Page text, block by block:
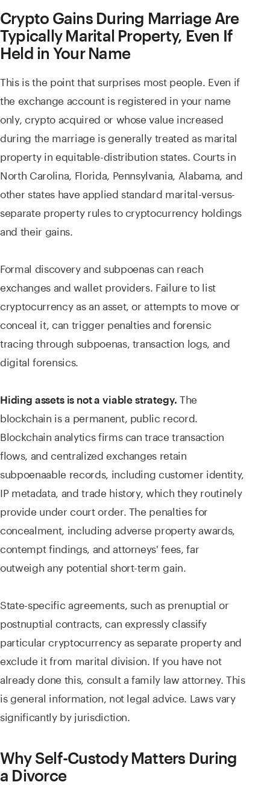
Crypto Gains During Marriage Are
Typically Marital Property, Even If
Held in Your Name
This is the point that surprises most people. Even if
the exchange account is registered in your name
only, crypto acquired or whose value increased
during the marriage is generally treated as marital
property in equitable-distribution states. Courts in
North Carolina, Florida, Pennsylvania, Alabama, and
other states have applied standard marital-versus-
separate property rules to cryptocurrency holdings
and their gains.
Formal discovery and subpoenas can reach
exchanges and wallet providers. Failure to list
cryptocurrency as an asset, or attempts to move or
conceal it, can trigger penalties and forensic
tracing through subpoenas, transaction logs, and
digital forensics.
Hiding assets is not a viable strategy. The
blockchain is a permanent, public record.
Blockchain analytics firms can trace transaction
flows, and centralized exchanges retain
subpoenaable records, including customer identity,
IP metadata, and trade history, which they routinely
provide under court order. The penalties for
concealment, including adverse property awards,
contempt findings, and attorneys' fees, far
outweigh any potential short-term gain.
State-specific agreements, such as prenuptial or
postnuptial contracts, can expressly classify
particular cryptocurrency as separate property and
exclude it from marital division. If you have not
already done this, consult a family law attorney. This
is general information, not legal advice. Laws vary
significantly by jurisdiction.
Why Self-Custody Matters During
a Divorce